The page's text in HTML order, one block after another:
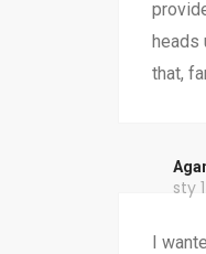
heads
that,
sty
I